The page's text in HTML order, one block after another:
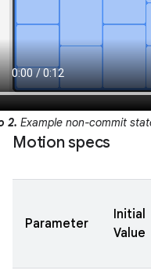
2. Example non-commit
Motion specs
Parameter
Initial
Value